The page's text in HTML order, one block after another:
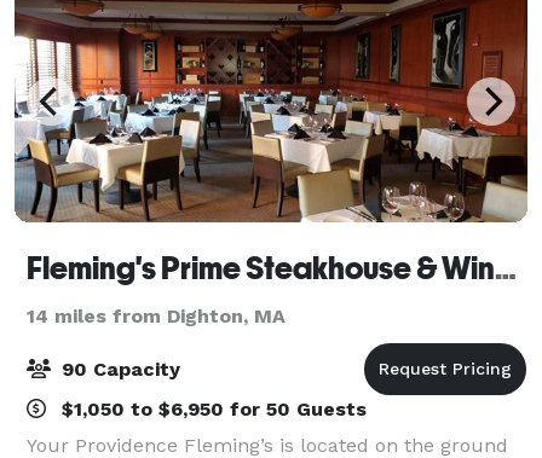
Fleming's Prime Steakhouse & Wine Bar - Providence
14 miles from Dighton, MA
90 Capacity
$1,050 to $6,950 for 50 Guests
Your Providence Fleming’s is located on the ground